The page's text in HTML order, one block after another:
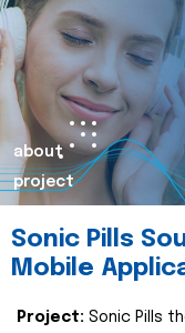
about
project
Sonic Pills
Mobile
Project: Sonic Pills